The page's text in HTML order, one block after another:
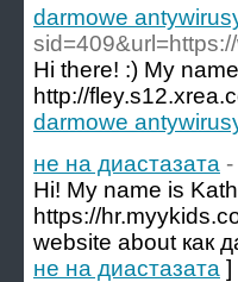
darmowe
Hi there! :) My
http://
darmowe
не на диастазата
Hi! My name is
https://
website about как
не на диастазата ]